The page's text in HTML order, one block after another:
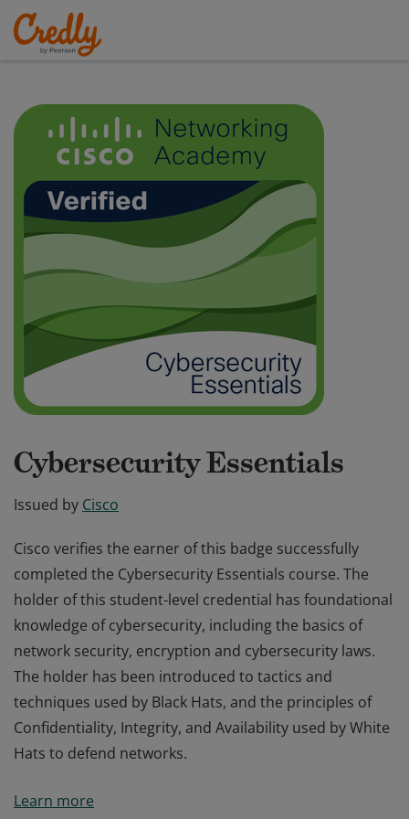
Cybersecurity Essentials
Issued by Cisco
Cisco verifies the earner of this badge successfully
completed the Cybersecurity Essentials course. The
holder of this student-level credential has foundational
knowledge of cybersecurity, including the basics of
network security, encryption and cybersecurity laws.
The holder has been introduced to tactics and
techniques used by Black Hats, and the principles of
Confidentiality, Integrity, and Availability used by White
Hats to defend networks.
completed the Cybersecurity Essentials course. The
Learn more